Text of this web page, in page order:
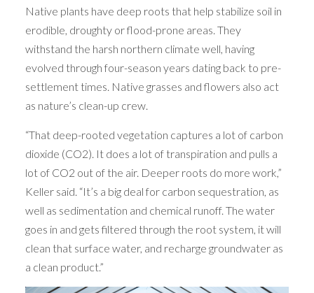
Native plants have deep roots that help stabilize soil in
erodible, droughty or flood-prone areas. They
withstand the harsh northern climate well, having
evolved through four-season years dating back to pre-
settlement times. Native grasses and flowers also act
as nature’s clean-up crew.
“That deep-rooted vegetation captures a lot of carbon
dioxide (CO2). It does a lot of transpiration and pulls a
lot of CO2 out of the air. Deeper roots do more work,”
Keller said. “It’s a big deal for carbon sequestration, as
well as sedimentation and chemical runoff. The water
goes in and gets filtered through the root system, it will
clean that surface water, and recharge groundwater as
a clean product.”